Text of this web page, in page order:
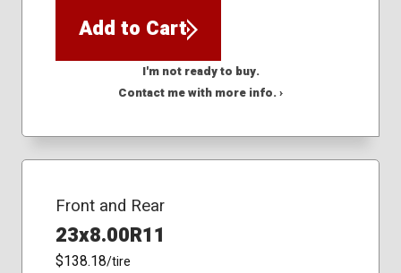
Add to Cart
I'm not ready to buy.
Contact me with more info. ›
Front and Rear
23x8.00R11
$138.18/tire